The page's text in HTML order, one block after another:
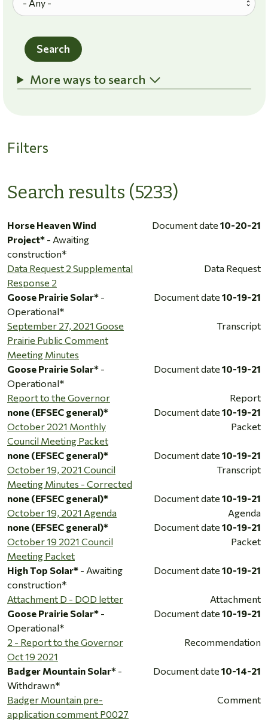
Search
More ways to search
Filters
Search results (5233)
Horse Heaven Wind
Project* - Awaiting
construction*
Document date 10-20-21
Data Request 2 Supplemental
Response 2
Data Request
Goose Prairie Solar* -
Operational*
Document date 10-19-21
September 27, 2021 Goose
Prairie Public Comment
Meeting Minutes
Transcript
Goose Prairie Solar* -
Operational*
Document date 10-19-21
Report to the Governor
Report
none (EFSEC general)*
Document date 10-19-21
October 2021 Monthly
Council Meeting Packet
Packet
none (EFSEC general)* Document date 10-19-21
October 19, 2021 Council
Meeting Minutes - Corrected
Transcript
none (EFSEC general)* Document date 10-19-21
October 19, 2021 Agenda
Agenda
none (EFSEC general)*
Document date 10-19-21
October 19 2021 Council
Meeting Packet
Packet
High Top Solar* - Awaiting
construction*
Document date 10-19-21
Attachment D - DOD letter
Attachment
Goose Prairie Solar* -
Operational*
Document date 10-19-21
2 - Report to the Governor
Oct 19 2021
Recommendation
Badger Mountain Solar* -
Withdrawn*
Document date 10-14-21
Badger Mountain pre-
application comment P0027
Comment